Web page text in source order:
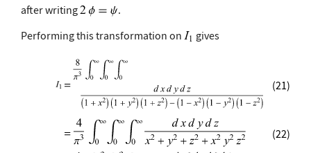
after writing
.
Performing this transformation on
gives
(21)
(22)